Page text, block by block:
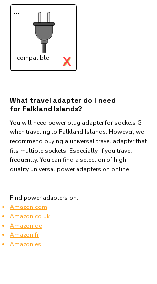
...
compatible ✓
X
What travel adapter do I need
for Falkland Islands?
You will need power plug adapter for sockets G
when traveling to Falkland Islands. However, we
recommend buying a universal travel adapter that
fits multiple sockets. Especially, if you travel
frequently. You can find a selection of high-
quality universal power adapters on online.
Find power adapters on:
Amazon.com
Amazon.co.uk
Amazon.de
Amazon.fr
Amazon.es